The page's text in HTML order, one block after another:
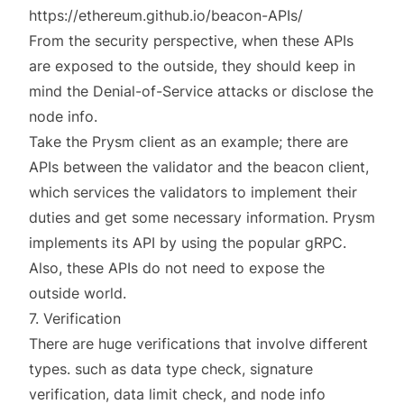
https://ethereum.github.io/beacon-APIs/
From the security perspective, when these APIs
are exposed to the outside, they should keep in
mind the Denial-of-Service attacks or disclose the
node info.
Take the Prysm client as an example; there are
APIs between the validator and the beacon client,
which services the validators to implement their
duties and get some necessary information. Prysm
implements its API by using the popular gRPC.
Also, these APIs do not need to expose the
outside world.
7. Verification
There are huge verifications that involve different
types. such as data type check, signature
verification, data limit check, and node info